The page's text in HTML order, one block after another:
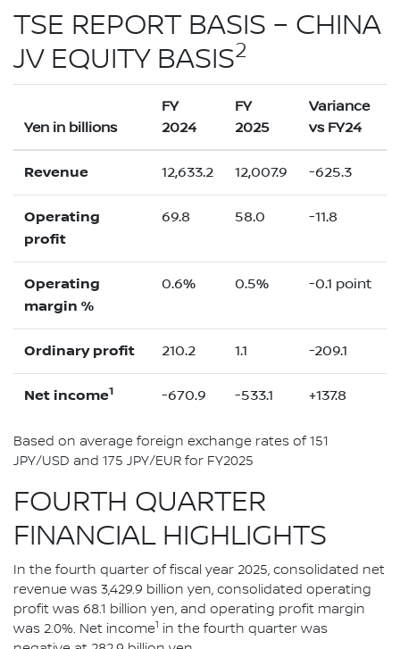
TSE REPORT BASIS – CHINA
JV EQUITY BASIS2
Yen in billions
FY
2024
FY
2025
Variance
vs FY24
Revenue 12,633.2 12,007.9 -625.3
Operating
profit
69.8 58.0 -11.8
Operating
margin %
0.6% 0.5% -0.1 point
Ordinary profit 210.2 1.1 -209.1
Net income1 -670.9 -533.1 +137.8
Based on average foreign exchange rates of 151
JPY/USD and 175 JPY/EUR for FY2025
FOURTH QUARTER
FINANCIAL HIGHLIGHTS
In the fourth quarter of fiscal year 2025, consolidated net
revenue was 3,429.9 billion yen, consolidated operating
profit was 68.1 billion yen, and operating profit margin
was 2.0%. Net income1 in the fourth quarter was